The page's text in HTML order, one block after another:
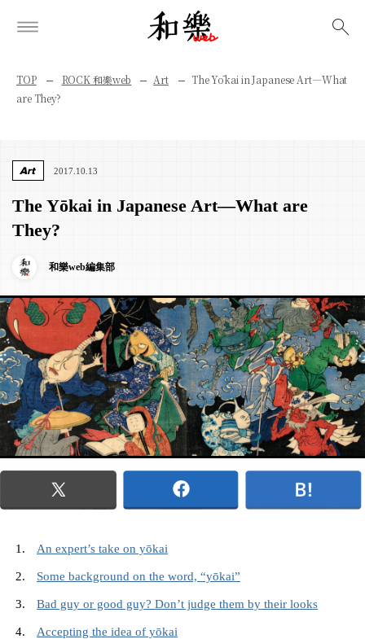
TOP ROCK 和樂web Art
The Yōkai in Japanese Art—What
are They?
Art 2017.10.13
The Yōkai in Japanese Art—What are
They?
和樂web編集部
An expert’s take on yōkai
Some background on the word, “yōkai”
Bad guy or good guy? Don’t judge them by their looks
Accepting the idea of yōkai